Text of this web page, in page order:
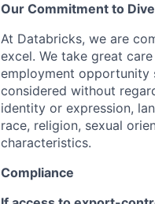
Our Commitment to
At Databricks, we are
excel. We take great
employment opportunity
considered without
identity or expression,
race, religion, sexual
characteristics.
Compliance